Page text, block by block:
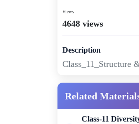
Views
4648 views
Description
Class_11_Structure
Related
Class-11